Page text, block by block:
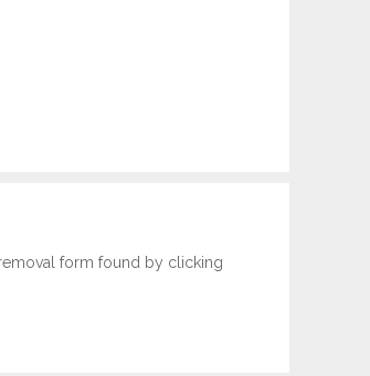
form found by clicking